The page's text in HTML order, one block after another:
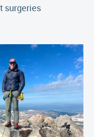
surgeries